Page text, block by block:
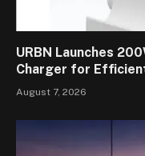
URBN Launches
Charger for
August 7, 2026